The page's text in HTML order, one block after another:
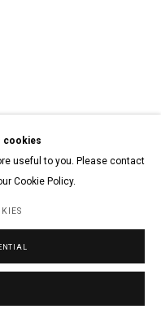
cookies
useful to you. Please contact
Cookie Policy.